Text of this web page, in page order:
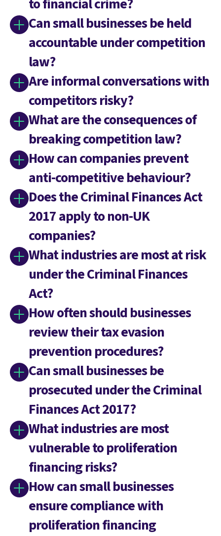
to financial crime?
Can small businesses be held
accountable under competition
law?
Are informal conversations with
competitors risky?
What are the consequences of
breaking competition law?
How can companies prevent
anti-competitive behaviour?
Does the Criminal Finances Act
2017 apply to non-UK
companies?
What industries are most at risk
under the Criminal Finances
Act?
How often should businesses
review their tax evasion
prevention procedures?
Can small businesses be
prosecuted under the Criminal
Finances Act 2017?
What industries are most
vulnerable to proliferation
financing risks?
How can small businesses
ensure compliance with
proliferation financing